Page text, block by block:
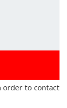
order to contact